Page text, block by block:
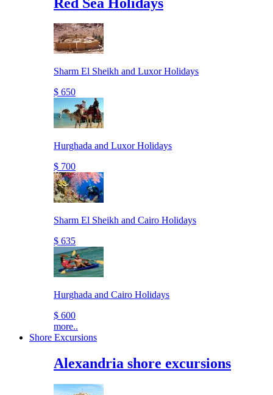
Sharm El Sheikh and Luxor Holidays
$ 650
Hurghada and Luxor Holidays
$ 700
Sharm El Sheikh and Cairo Holidays
$ 635
Hurghada and Cairo Holidays
$ 600
more..
Shore Excursions
Alexandria shore excursions